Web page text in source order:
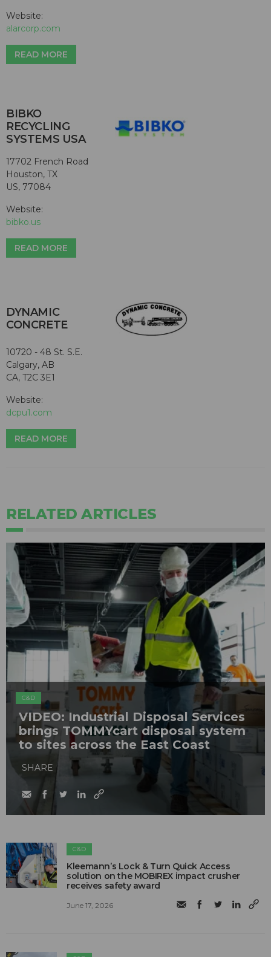
Website:
alarcorp.com
READ MORE
BIBKO
RECYCLING
SYSTEMS USA
17702 French Road
Houston, TX
US, 77084
Website:
bibko.us
READ MORE
DYNAMIC
CONCRETE
10720 - 48 St. S.E.
Calgary, AB
CA, T2C 3E1
Website:
dcpu1.com
READ MORE
RELATED ARTICLES
C&D
VIDEO: Industrial Disposal Services
brings TOMMYcart disposal system
to sites across the East Coast
SHARE
C&D
Kleemann’s Lock & Turn Quick Access
solution on the MOBIREX impact crusher
receives safety award
June 17, 2026